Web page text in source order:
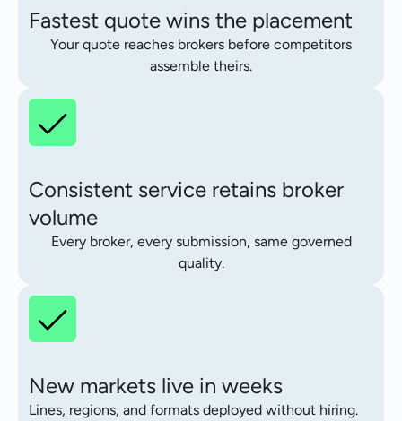
Fastest quote wins the placement
Your quote reaches brokers before competitors
assemble theirs.
Consistent service retains broker
volume
Every broker, every submission, same governed
quality.
New markets live in weeks
Lines, regions, and formats deployed without hiring.